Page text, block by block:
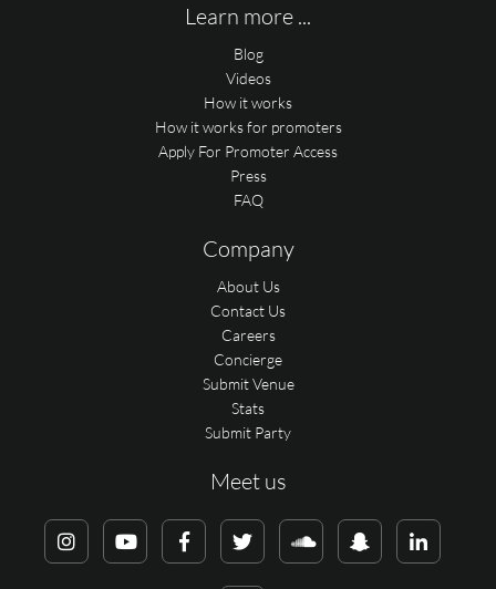
Learn more ...
Blog
Videos
How it works
How it works for promoters
Apply For Promoter Access
Press
FAQ
Company
About Us
Contact Us
Careers
Concierge
Submit Venue
Stats
Submit Party
Meet us